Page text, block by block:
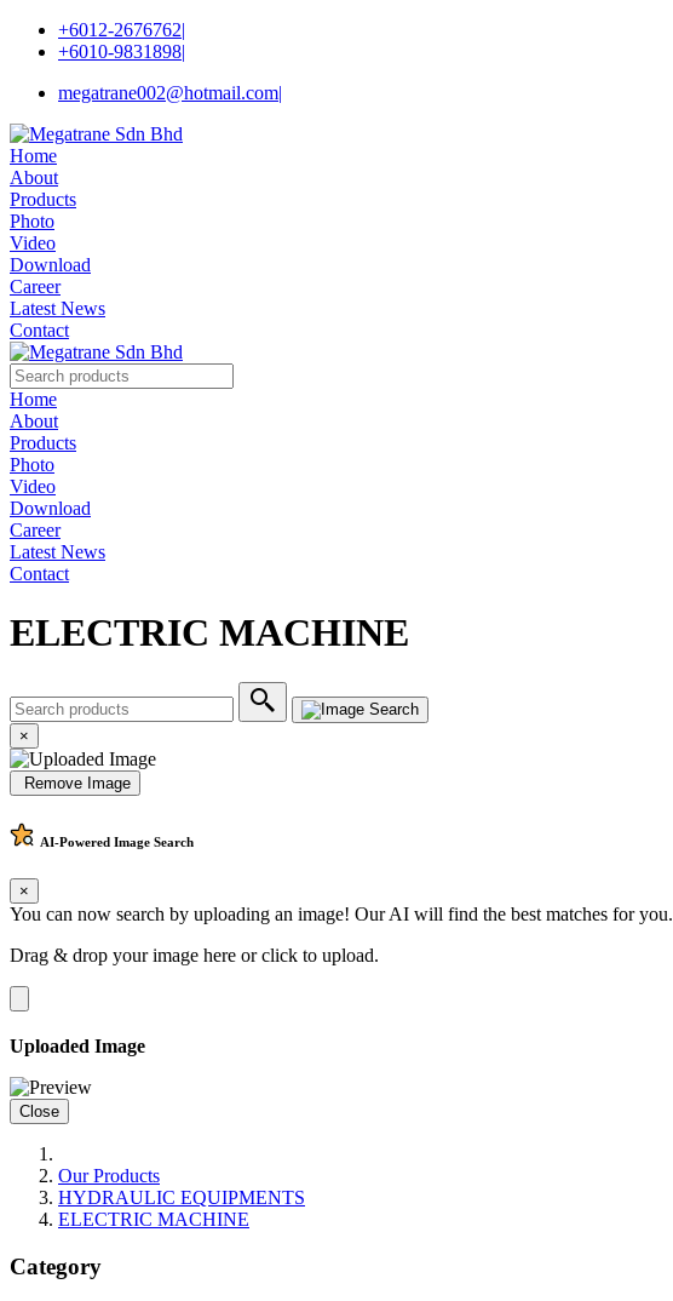
+6012-2676762|
+6010-9831898|
megatrane002@hotmail.com|
Home
About
Products
Photo
Video
Download
Career
Latest News
Contact
Home
About
Products
Photo
Video
Download
Career
Latest News
Contact
ELECTRIC MACHINE
×
Remove Image
AI-Powered Image Search
×
You can now search by uploading an image! Our AI will find the best matches for you.
Drag & drop your image here orclick to upload.
Uploaded Image
Close
Our Products
HYDRAULIC EQUIPMENTS
ELECTRIC MACHINE
Category